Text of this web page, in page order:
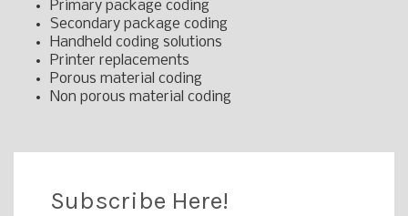
Primary package coding
Secondary package coding
Handheld coding solutions
Printer replacements
Porous material coding
Non porous material coding
Subscribe Here!